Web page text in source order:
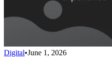
Digital•June 1, 2026